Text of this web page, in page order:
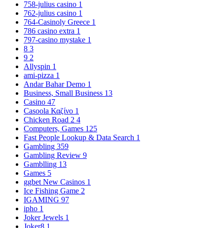
758-julius casino 1
762-julius casino 1
764-Casinoly Greece 1
786 casino extra 1
797-casino mystake 1
8 3
9 2
Allyspin 1
ami-pizza 1
Andar Bahar Demo 1
Business, Small Business 13
Casino 47
Casoola Καζίνο 1
Chicken Road 2 4
Computers, Games 125
Fast People Lookup & Data Search 1
Gambling 359
Gambling Review 9
Gamblling 13
Games 5
ggbet New Casinos 1
Ice Fishing Game 2
IGAMING 97
ipho 1
Joker Jewels 1